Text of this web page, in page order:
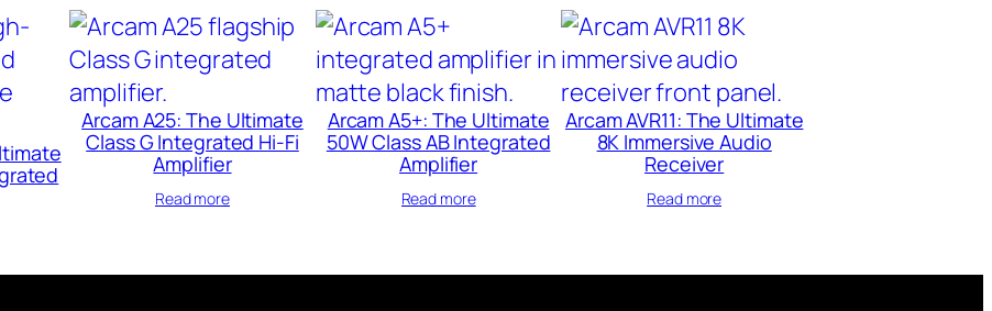
Arcam A25: The Ultimate
Class G Integrated Hi-Fi
Amplifier
Read more
Arcam A5+: The Ultimate
50W Class AB Integrated
Amplifier
Read more
Arcam AVR11: The Ultimate
8K Immersive Audio
Receiver
Read more